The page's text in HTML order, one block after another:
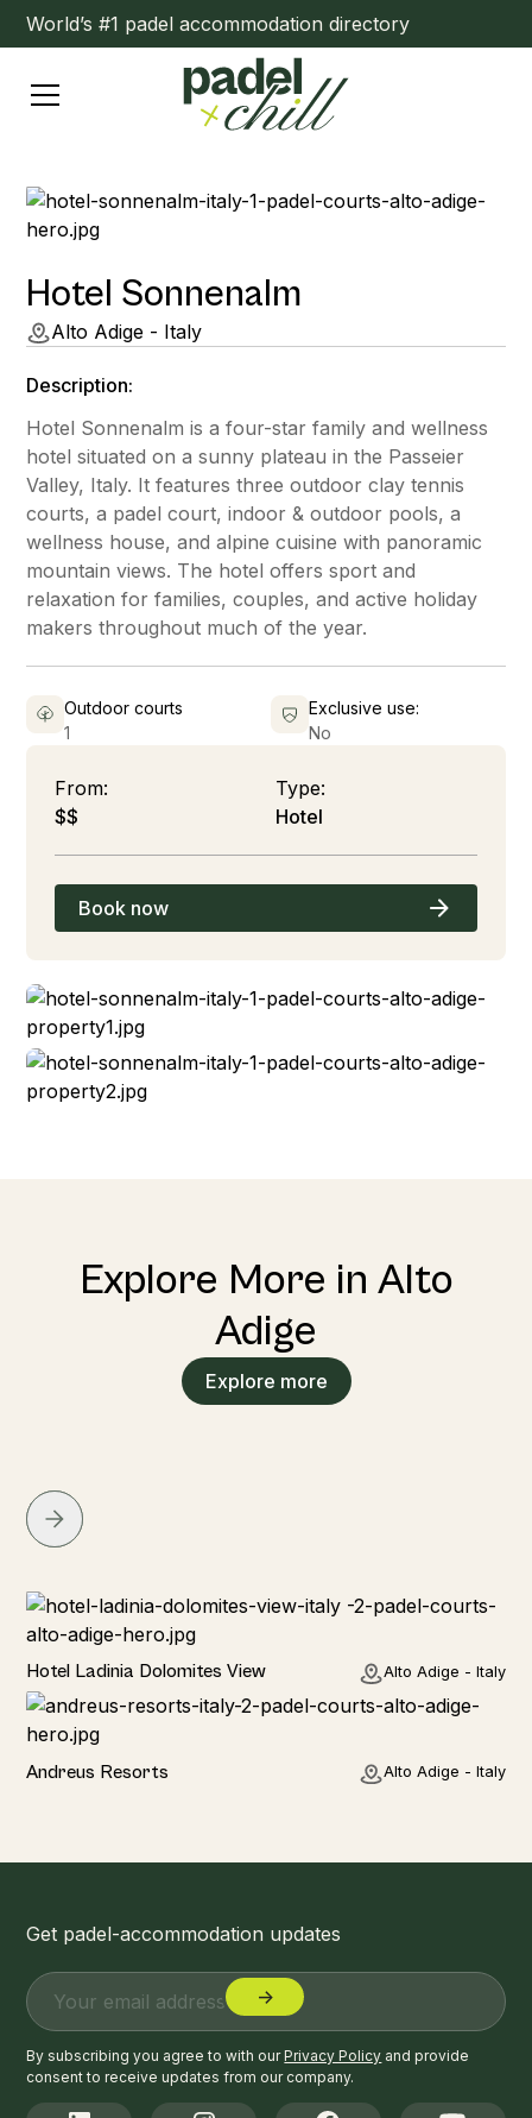
World’s #1 padel accommodation directory
Hotel Sonnenalm
Alto Adige - Italy
Description:
Hotel Sonnenalm is a four-star family and wellness
hotel situated on a sunny plateau in the Passeier
Valley, Italy. It features three outdoor clay tennis
courts, a padel court, indoor & outdoor pools, a
wellness house, and alpine cuisine with panoramic
mountain views. The hotel offers sport and
relaxation for families, couples, and active holiday
makers throughout much of the year.
Outdoor courts
1
Exclusive use:
No
From:
$$
Type:
Hotel
Book now
Explore More in Alto
Adige
Explore more
Hotel
Hotel Ladinia Dolomites View Alto Adige - Italy
Hotel
Andreus Resorts Alto Adige - Italy
Get padel-accommodation updates
By subscribing you agree to with ourPrivacy Policy and provide
consent to receive updates from our company.